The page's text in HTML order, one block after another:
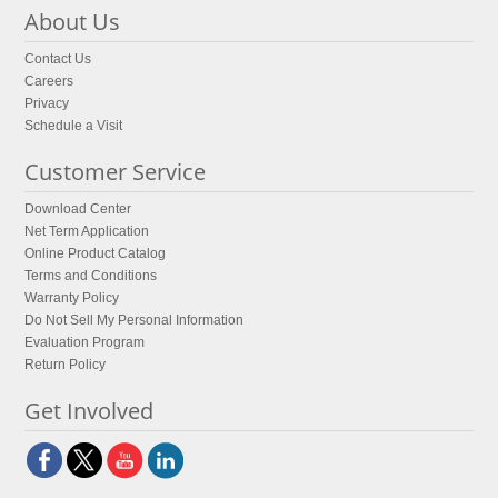
About Us
Contact Us
Careers
Privacy
Schedule a Visit
Customer Service
Download Center
Net Term Application
Online Product Catalog
Terms and Conditions
Warranty Policy
Do Not Sell My Personal Information
Evaluation Program
Return Policy
Get Involved